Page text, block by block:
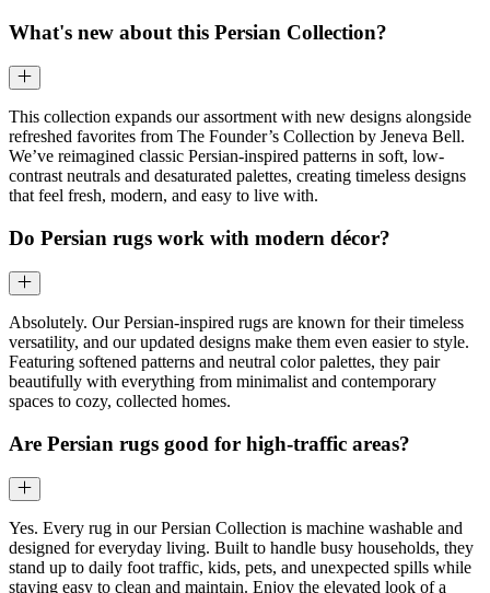
What's new about this Persian Collection?
This collection expands our assortment with new designs alongside
refreshed favorites from The Founder’s Collection by Jeneva Bell.
We’ve reimagined classic Persian-inspired patterns in soft, low-
contrast neutrals and desaturated palettes, creating timeless designs
that feel fresh, modern, and easy to live with.
Do Persian rugs work with modern décor?
Absolutely. Our Persian-inspired rugs are known for their timeless
versatility, and our updated designs make them even easier to style.
Featuring softened patterns and neutral color palettes, they pair
beautifully with everything from minimalist and contemporary
spaces to cozy, collected homes.
Are Persian rugs good for high-traffic areas?
Yes. Every rug in our Persian Collection is machine washable and
designed for everyday living. Built to handle busy households, they
stand up to daily foot traffic, kids, pets, and unexpected spills while
staying easy to clean and maintain. Enjoy the elevated look of a